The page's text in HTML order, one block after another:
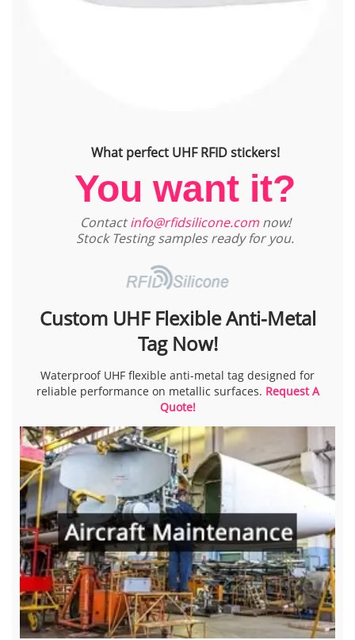
What perfect UHF RFID stickers!
You want it?
Contactinfo@rfidsilicone.comnow!
Stock Testing samples ready for you.
Custom UHF Flexible Anti-Metal
Tag Now!
Waterproof UHF flexible anti-metal tag designed for
reliable performance on metallic surfaces. Request A
Quote!